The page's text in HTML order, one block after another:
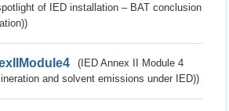
of IED installation – BAT conclusion
(IED Annex II Module 4
and solvent emissions under IED))